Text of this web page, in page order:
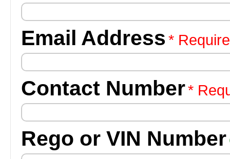
Email Address*
Contact Number*
Rego or VIN Number